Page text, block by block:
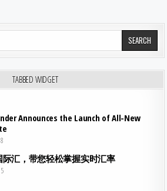
TABBED WIDGET
Announces the Launch of All-New
际汇，带您轻松掌握实时汇率